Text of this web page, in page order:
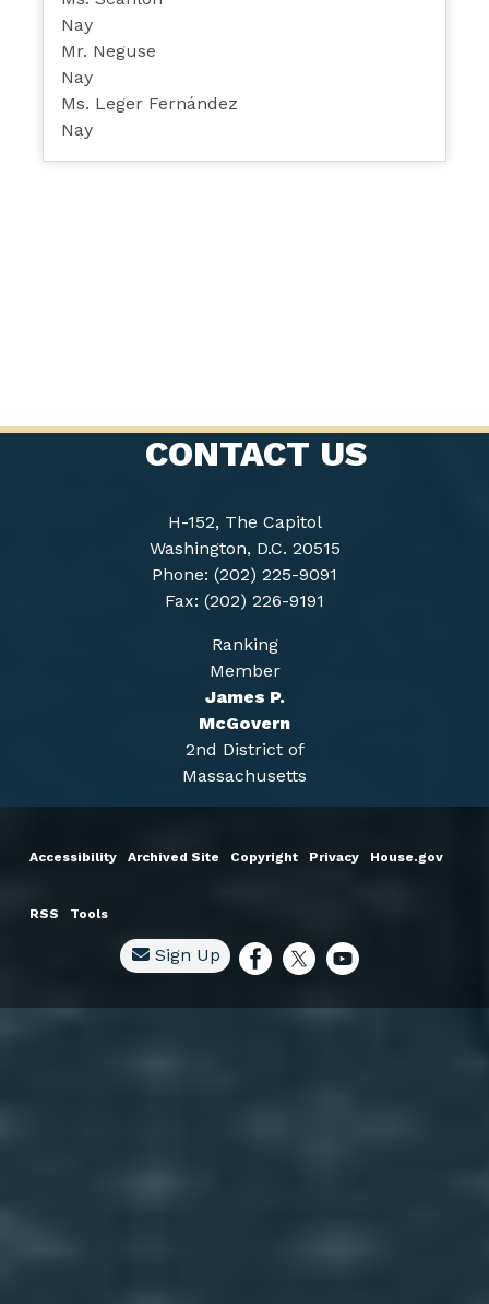
Nay
Mr. Neguse
Nay
Ms. Leger Fernández
Nay
CONTACT US
H-152, The Capitol
Washington, D.C. 20515
Phone: (202) 225-9091
Fax: (202) 226-9191
Ranking
Member
James P.
McGovern
2nd District of
Massachusetts
Accessibility Archived Site Copyright Privacy House.gov
RSS Tools
Sign Up